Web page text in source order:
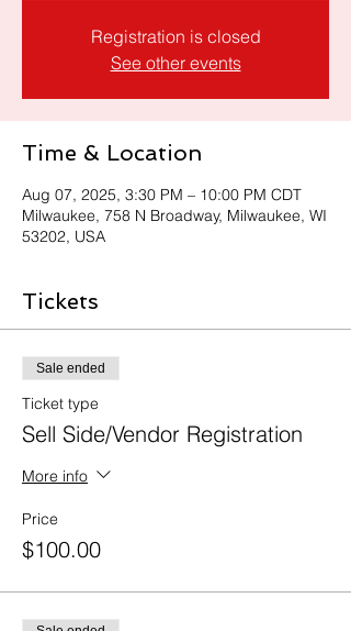
Registration is closed
See other events
Time & Location
Aug 07, 2025, 3:30 PM – 10:00 PM CDT
Milwaukee, 758 N Broadway, Milwaukee, WI
53202, USA
Tickets
Sale ended
Ticket type
Sell Side/Vendor Registration
More info
Price
$100.00